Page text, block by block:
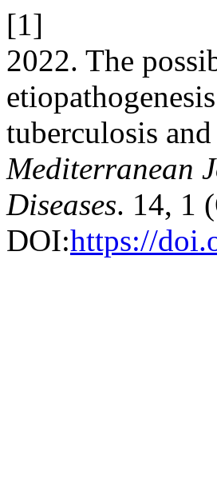
[1]
2022. The
tuberculosis
Mediterranean
Diseases. 14, 1
DOI:https://